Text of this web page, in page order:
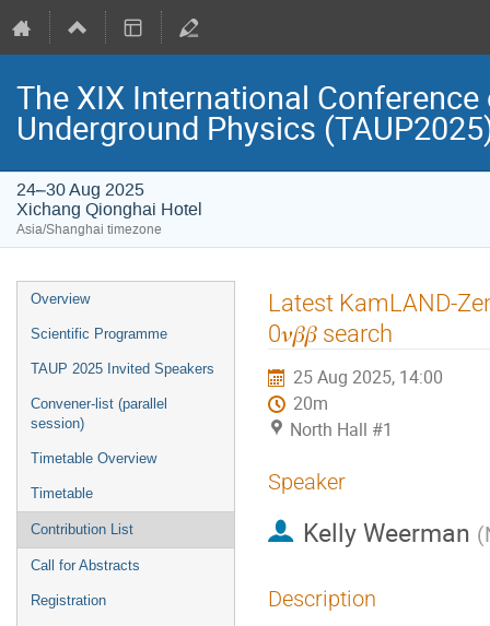
The XIX International
Underground Physics
24–30 Aug 2025
Xichang Qionghai Hotel
Asia/Shanghai timezone
Event
menu
Overview
Scientific Programme
TAUP 2025 Invited Speakers
Convener-list (parallel
session)
Timetable Overview
Timetable
Contribution List
Call for Abstracts
Registration
Latest KamLAND-
0𝜈𝛽𝛽 search
25 Aug 2025, 14:00
20m
North Hall #1
Speaker
Kelly Weerman (
Description